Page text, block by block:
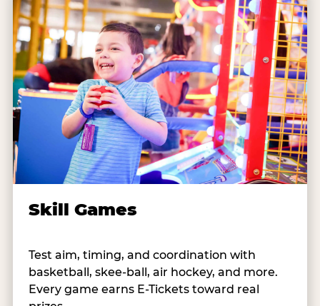
Skill Games
Test aim, timing, and coordination with
basketball, skee-ball, air hockey, and more.
Every game earns E-Tickets toward real